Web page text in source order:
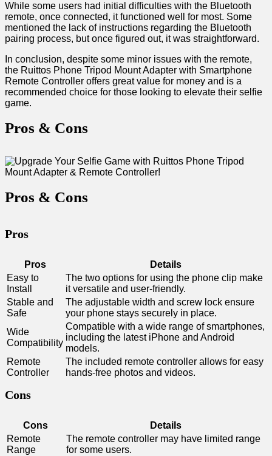
While some users had initial difficulties with the Bluetooth
remote, once connected, it functioned well‍ for most. Some
mentioned⁤ the lack of instructions regarding the Bluetooth
pairing process, but once figured out, it was ⁢straightforward.
In conclusion, despite ‍some minor issues with the remote,
the Ruittos Phone Tripod Mount⁢ Adapter with Smartphone
Remote Controller offers great value​ for money and is a
recommended‍ choice for those looking to‌ elevate their selfie
game.
Pros & ⁤Cons
Pros & Cons
Pros
Pros
Details
Easy to
Install
The two options for using the⁢ phone clip ⁢make
it versatile and user-friendly.
Stable and
Safe
The ⁤adjustable width and screw lock ensure
your phone stays securely in place.
Wide‌
Compatibility
Compatible with a wide range of smartphones,
including the latest iPhone and Android
‌models.
Remote
Controller
The included remote controller allows for easy
hands-free photos and videos.
Cons
Cons
Details
Remote
Range
The remote controller⁣ may have limited range
for some users.